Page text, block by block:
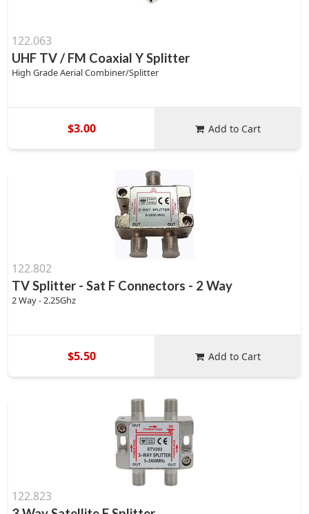
122.063
UHF TV / FM Coaxial Y Splitter
High Grade Aerial Combiner/Splitter
$3.00 Add to Cart
122.802
TV Splitter - Sat F Connectors - 2 Way
2 Way - 2.25Ghz
$5.50 Add to Cart
122.823